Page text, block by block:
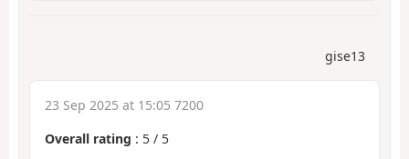
gise13
23 Sep 2025 at 15:05 7200
Overall rating : 5 / 5